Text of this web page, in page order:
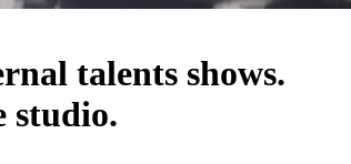
talents shows.
studio.